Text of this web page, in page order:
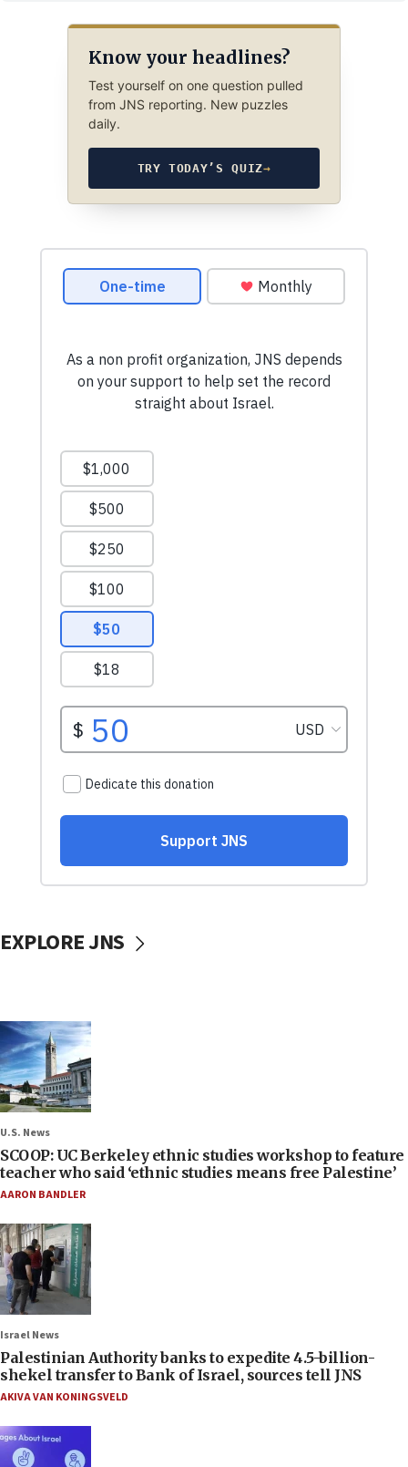
Know your headlines?
Test yourself on one question pulled
from JNS reporting. New puzzles
daily.
TRY TODAY’S QUIZ→
EXPLORE JNS
U.S. News
SCOOP: UC Berkeley ethnic studies workshop to feature
teacher who said ‘ethnic studies means free Palestine’
AARON BANDLER
Israel News
Palestinian Authority banks to expedite 4.5-billion-
shekel transfer to Bank of Israel, sources tell JNS
AKIVA VAN KONINGSVELD